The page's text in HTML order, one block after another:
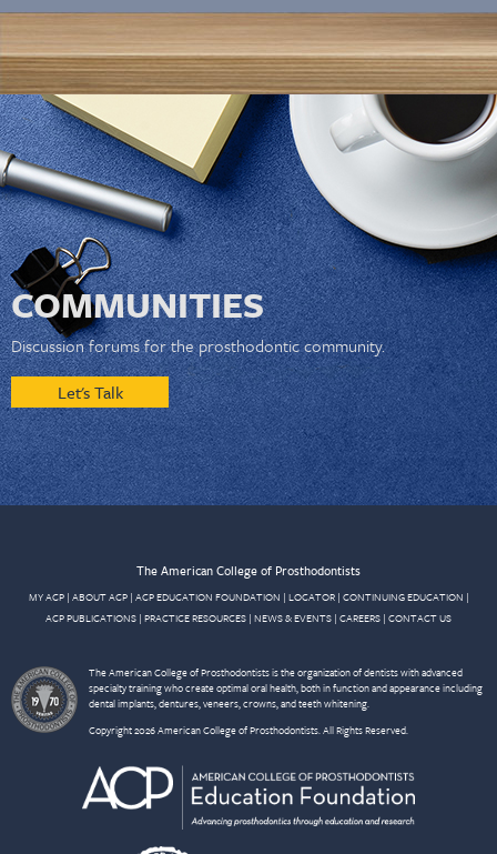
COMMUNITIES
Discussion forums for the prosthodontic community.
Let's Talk
The American College of Prosthodontists
MY ACP| ABOUT ACP| ACP EDUCATION FOUNDATION | LOCATOR| CONTINUING EDUCATION |
ACP PUBLICATIONS | PRACTICE RESOURCES | NEWS & EVENTS | CAREERS | CONTACT US
The American College of Prosthodontists is the organization of dentists with advanced
specialty training who create optimal oral health, both in function and appearance including
dental implants, dentures, veneers, crowns, and teeth whitening.
Copyright 2026 American College of Prosthodontists. All Rights Reserved.